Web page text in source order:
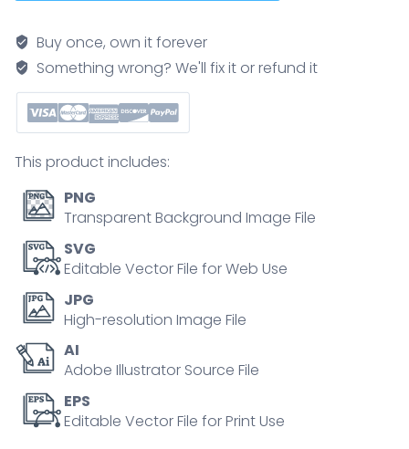
diagram
explaining
systole
vs
diastole,
blood
flow
with
aorta,
left
and
mitral
valve
emphasized.
Outline
diagram
Buy once, own it forever
Something wrong? We'll fix it or refund it
This product includes:
PNG
Transparent Background Image File
SVG
Editable Vector File for Web Use
JPG
High-resolution Image File
AI
Adobe Illustrator Source File
EPS
Editable Vector File for Print Use